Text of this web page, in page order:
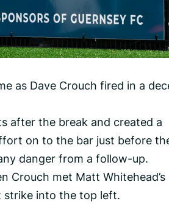
as Dave Crouch fired in a
after the break and created a
on to the bar just before
danger from a follow-up.
Crouch met Matt Whitehead’s
into the top left.